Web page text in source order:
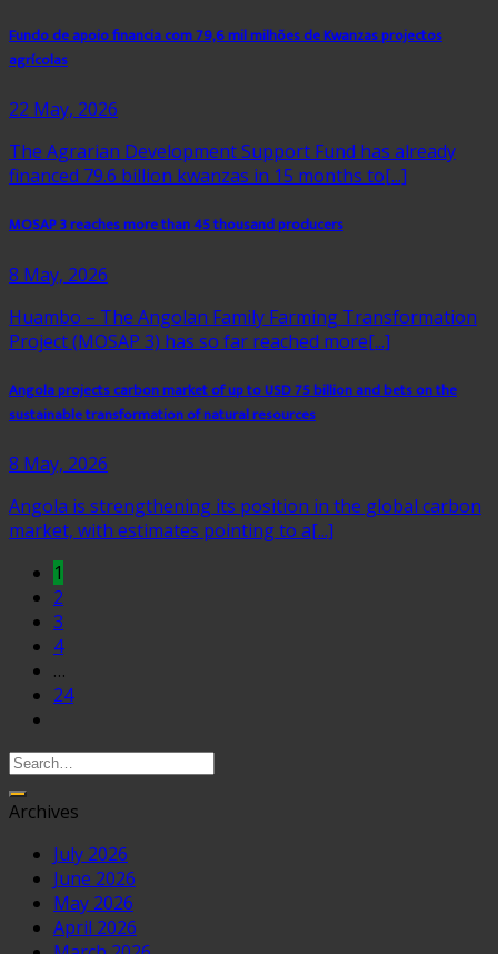
Fundo de apoio financia com 79,6 mil milhões de Kwanzas projectos
agrícolas
22 May, 2026
The Agrarian Development Support Fund has already
financed 79.6 billion kwanzas in 15 months to[...]
MOSAP 3 reaches more than 45 thousand producers
8 May, 2026
Huambo – The Angolan Family Farming Transformation
Project (MOSAP 3) has so far reached more[...]
Angola projects carbon market of up to USD 75 billion and bets on the
sustainable transformation of natural resources
8 May, 2026
Angola is strengthening its position in the global carbon
market, with estimates pointing to a[...]
1
2
3
4
…
24
Archives
July 2026
June 2026
May 2026
April 2026